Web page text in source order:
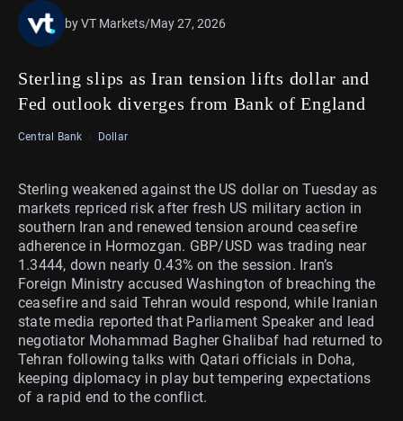
Sterling slips as Iran tension lifts dollar and
Fed outlook diverges from Bank of England
by VT Markets/May 27, 2026
Central Bank Dollar
Sterling weakened against the US dollar on Tuesday as
markets repriced risk after fresh US military action in
southern Iran and renewed tension around ceasefire
adherence in Hormozgan. GBP/USD was trading near
1.3444, down nearly 0.43% on the session. Iran’s
Foreign Ministry accused Washington of breaching the
ceasefire and said Tehran would respond, while Iranian
state media reported that Parliament Speaker and lead
negotiator Mohammad Bagher Ghalibaf had returned to
Tehran following talks with Qatari officials in Doha,
keeping diplomacy in play but tempering expectations
of a rapid end to the conflict.